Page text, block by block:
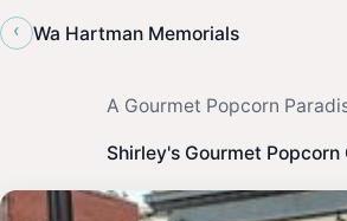
‹
Wa Hartman Memorials
A Gourmet Popcorn
Shirley's Gourmet Popcorn